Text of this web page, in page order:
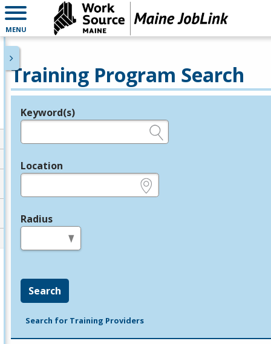
MENU
Training Program Search
Legend
Keyword(s)
Location
Radius
Search
Search for Training Providers